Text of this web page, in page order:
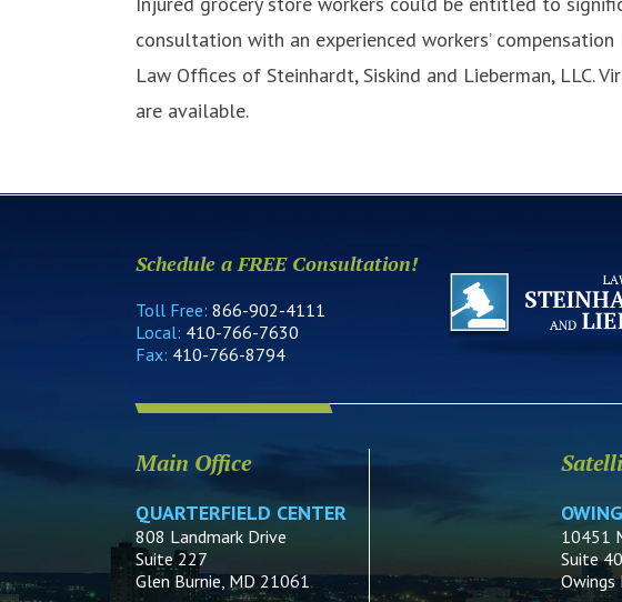
consultation with an experienced workers’
Law Offices of Steinhardt, Siskind and Lieberman, LLC.
are available.
Schedule a FREE Consultation!
Toll Free: 866-902-4111
Local: 410-766-7630
Fax: 410-766-8794
Main Office
QUARTERFIELD CENTER
808 Landmark Drive
Suite 227
Glen Burnie, MD 21061
10451
Suite